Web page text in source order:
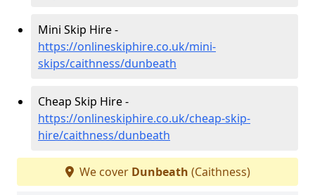
Mini Skip Hire -
https://onlineskiphire.co.uk/mini-
skips/caithness/dunbeath
Cheap Skip Hire -
https://onlineskiphire.co.uk/cheap-skip-
hire/caithness/dunbeath
We cover Dunbeath (Caithness)